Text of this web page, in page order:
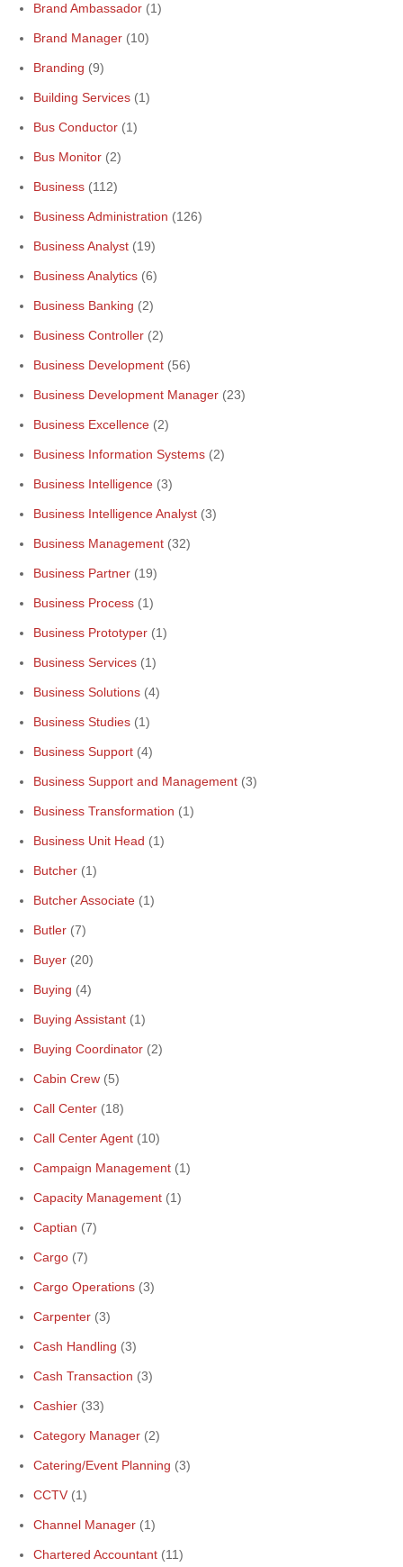
Brand Ambassador (1)
Brand Manager (10)
Branding (9)
Building Services (1)
Bus Conductor (1)
Bus Monitor (2)
Business (112)
Business Administration (126)
Business Analyst (19)
Business Analytics (6)
Business Banking (2)
Business Controller (2)
Business Development (56)
Business Development Manager (23)
Business Excellence (2)
Business Information Systems (2)
Business Intelligence (3)
Business Intelligence Analyst (3)
Business Management (32)
Business Partner (19)
Business Process (1)
Business Prototyper (1)
Business Services (1)
Business Solutions (4)
Business Studies (1)
Business Support (4)
Business Support and Management (3)
Business Transformation (1)
Business Unit Head (1)
Butcher (1)
Butcher Associate (1)
Butler (7)
Buyer (20)
Buying (4)
Buying Assistant (1)
Buying Coordinator (2)
Cabin Crew (5)
Call Center (18)
Call Center Agent (10)
Campaign Management (1)
Capacity Management (1)
Captian (7)
Cargo (7)
Cargo Operations (3)
Carpenter (3)
Cash Handling (3)
Cash Transaction (3)
Cashier (33)
Category Manager (2)
Catering/Event Planning (3)
CCTV (1)
Channel Manager (1)
Chartered Accountant (11)